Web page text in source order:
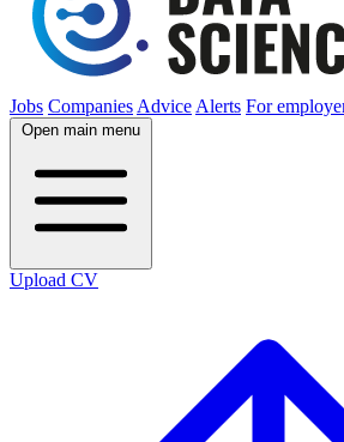
Jobs Companies Advice Alerts For
Open main menu
Upload CV